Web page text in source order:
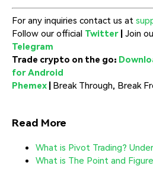
For any inquiries contact us at
Follow our official Twitter | Join
Telegram
Trade crypto on the go:
for Android
Phemex | Break Through, Break
Read More
What is Pivot Trading?
What is The Point and